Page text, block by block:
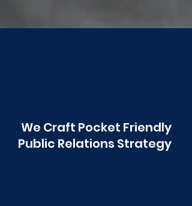
We Craft Pocket Friendly
Public Relations Strategy